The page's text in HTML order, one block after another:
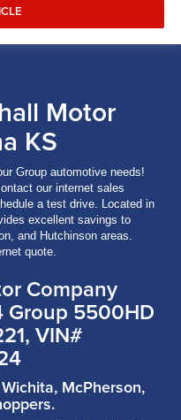
Motor
KS
Group automotive needs!
our internet sales
a test drive. Located in
excellent savings to
and Hutchinson areas.
quote.
Company
5500HD
VIN#
McPherson,